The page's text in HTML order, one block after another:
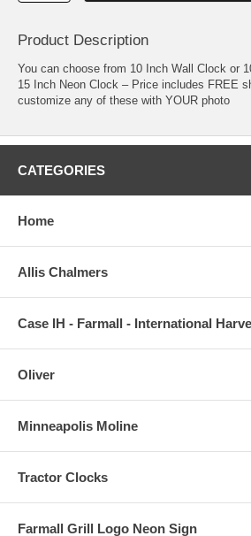
Product Description
You can choose from 10 Inch Wall Clock or
15 Inch Neon Clock – Price includes FREE
customize any of these with YOUR photo
CATEGORIES
Home
Allis Chalmers
Case IH - Farmall - International
Oliver
Minneapolis Moline
Tractor Clocks
Farmall Grill Logo Neon Sign